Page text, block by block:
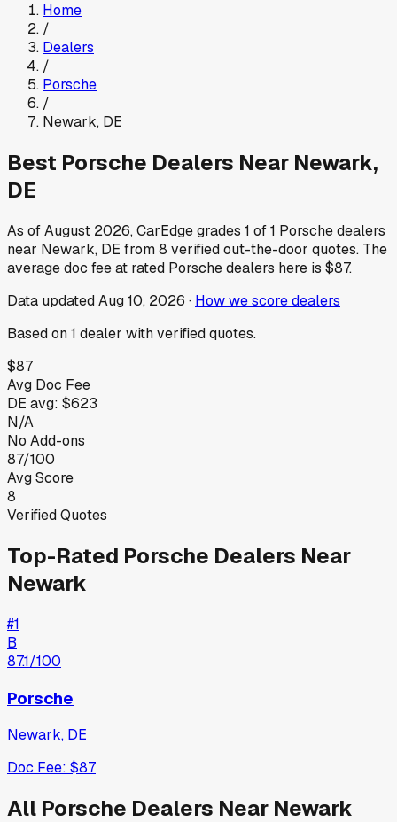
Home
/
Dealers
/
Porsche
/
Newark, DE
Best Porsche Dealers Near Newark,
DE
As ofAugust 2026, CarEdge grades 1 of1 Porschedealers
near Newark, DE from8 verified out-the-door quotes. The
average doc fee at rated Porschedealers here is $87.
Data updatedAug 10, 2026 · How we score dealers
Based on1 dealer with verified quotes.
$87
Avg Doc Fee
DE avg: $623
N/A
No Add-ons
87/100
Avg Score
8
Verified Quotes
Top-Rated Porsche Dealers Near
Newark
#1
B
87.1/100
Porsche
Newark, DE
Doc Fee: $87
All Porsche Dealers Near Newark